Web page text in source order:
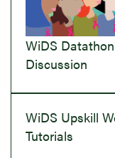
WiDS
Discussion
WiDS Upskill
Tutorials